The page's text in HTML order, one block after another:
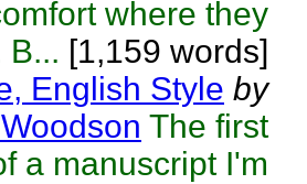
where they
B... [1,159 words]
English Style by
The first
a manuscript I'm